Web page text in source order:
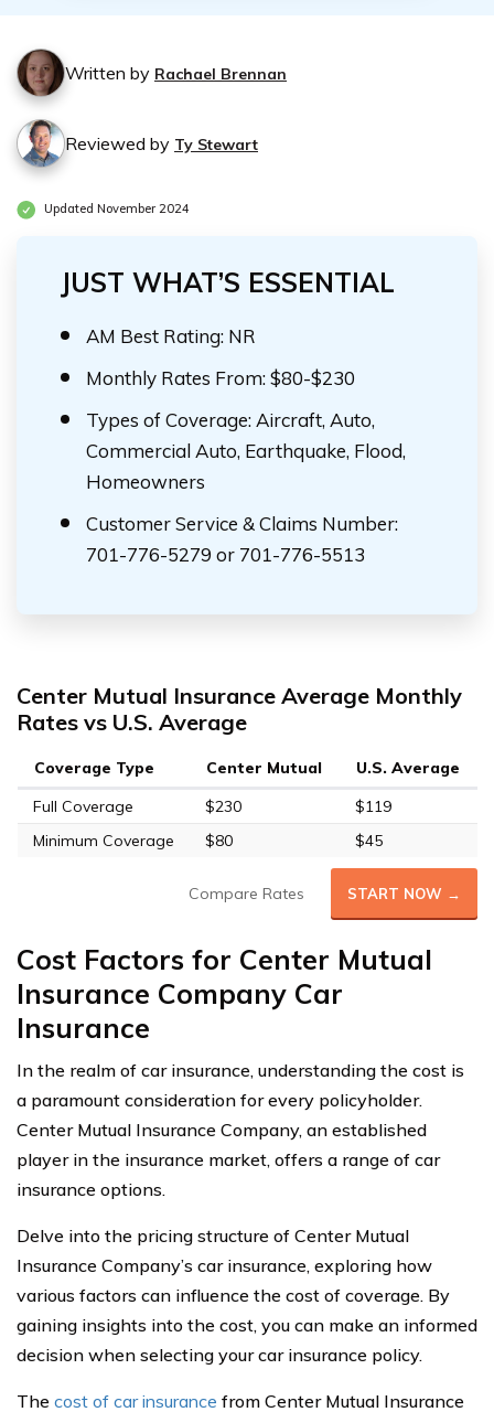
Written by Rachael Brennan
Reviewed by Ty Stewart
Updated November 2024
JUST WHAT’S ESSENTIAL
AM Best Rating: NR
Monthly Rates From: $80-$230
Types of Coverage: Aircraft, Auto,
Commercial Auto, Earthquake, Flood,
Homeowners
Customer Service & Claims Number:
701-776-5279 or 701-776-5513
Center Mutual Insurance Average Monthly
Rates vs U.S. Average
Coverage Type Center Mutual
U.S. Average
Full Coverage
$230
$119
Minimum Coverage
$80 $45
Compare Rates START NOW →
Cost Factors for Center Mutual
Insurance Company Car
Insurance
In the realm of car insurance, understanding the cost is
a paramount consideration for every policyholder.
Center Mutual Insurance Company, an established
player in the insurance market, offers a range of car
insurance options.
Delve into the pricing structure of Center Mutual
Insurance Company’s car insurance, exploring how
various factors can influence the cost of coverage. By
gaining insights into the cost, you can make an informed
decision when selecting your car insurance policy.
The cost of car insurance from Center Mutual Insurance